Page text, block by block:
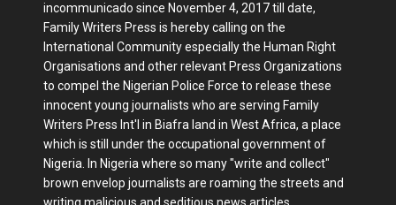
incommunicado since November 4, 2017 till date,
Family Writers Press is hereby calling on the
International Community especially the Human Right
Organisations and other relevant Press Organizations
to compel the Nigerian Police Force to release these
innocent young journalists who are serving Family
Writers Press Int'l in Biafra land in West Africa, a place
which is still under the occupational government of
Nigeria. In Nigeria where so many "write and collect"
brown envelop journalists are roaming the streets and